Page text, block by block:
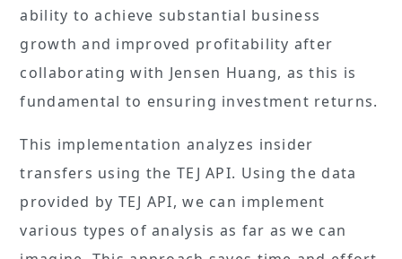
ability to achieve substantial business
growth and improved profitability after
collaborating with Jensen Huang, as this is
fundamental to ensuring investment returns.
This implementation analyzes insider
transfers using the TEJ API. Using the data
provided by TEJ API, we can implement
various types of analysis as far as we can